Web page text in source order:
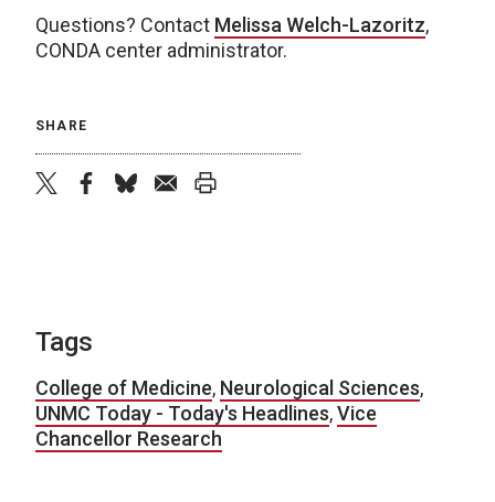
Questions? Contact Melissa Welch-Lazoritz,
CONDA center administrator.
SHARE
Tags
College of Medicine, Neurological Sciences,
UNMC Today - Today's Headlines,Vice
Chancellor Research